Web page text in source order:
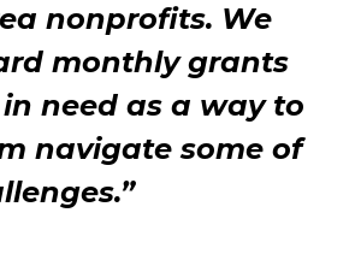
nonprofits. We
monthly grants
need as a way to
navigate some of